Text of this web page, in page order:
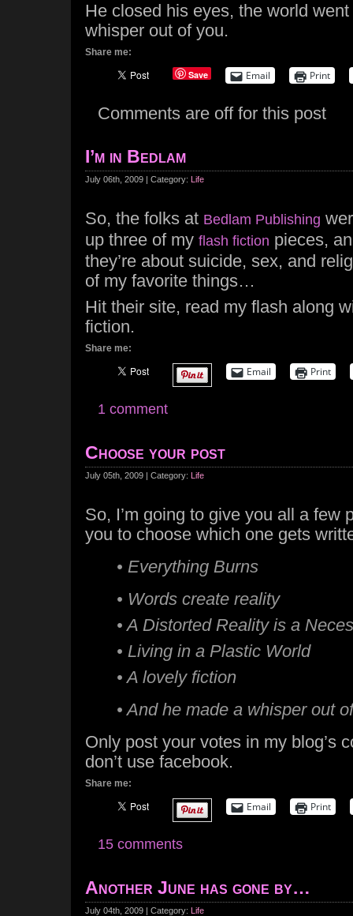
He closed his eyes, the world
whisper out of you.
Share me:
Save Email Print
Comments are off for this post
I’m in Bedlam
July 06th, 2009 | Category: Life
So, the folks at Bedlam Publishing
up three of my flash fiction pieces,
they’re about suicide, sex, and
of my favorite things…
Hit their site, read my flash along
fiction.
Share me:
Email Print
1 comment
Choose your post
July 05th, 2009 | Category: Life
So, I’m going to give you all a few
you to choose which one gets
• Everything Burns
• Words create reality
• A Distorted Reality is a
• Living in a Plastic World
• A lovely fiction
• And he made a whisper out
Only post your votes in my blog’s
don’t use facebook.
Share me:
Email Print
15 comments
Another June has gone by…
July 04th, 2009 | Category: Life